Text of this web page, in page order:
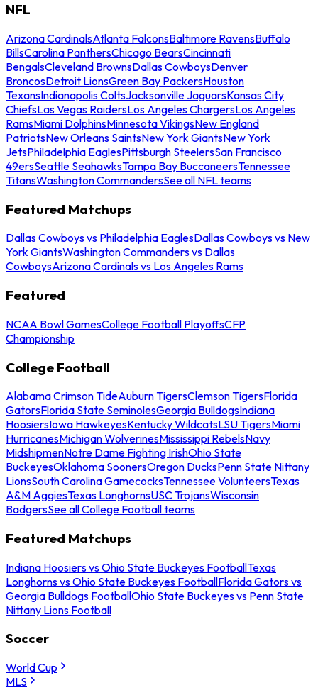
NFL
Arizona CardinalsAtlanta FalconsBaltimore RavensBuffalo
BillsCarolina PanthersChicago BearsCincinnati
BengalsCleveland BrownsDallas CowboysDenver
BroncosDetroit LionsGreen Bay PackersHouston
TexansIndianapolis ColtsJacksonville JaguarsKansas City
ChiefsLas Vegas RaidersLos Angeles ChargersLos Angeles
RamsMiami DolphinsMinnesota VikingsNew England
PatriotsNew Orleans SaintsNew York GiantsNew York
JetsPhiladelphia EaglesPittsburgh SteelersSan Francisco
49ersSeattle SeahawksTampa Bay BuccaneersTennessee
TitansWashington CommandersSee all NFL teams
Featured Matchups
Dallas Cowboys vs Philadelphia EaglesDallas Cowboys vs New
York GiantsWashington Commanders vs Dallas
CowboysArizona Cardinals vs Los Angeles Rams
Featured
NCAA Bowl GamesCollege Football PlayoffsCFP
Championship
College Football
Alabama Crimson TideAuburn TigersClemson TigersFlorida
GatorsFlorida State SeminolesGeorgia BulldogsIndiana
HoosiersIowa HawkeyesKentucky WildcatsLSU TigersMiami
HurricanesMichigan WolverinesMississippi RebelsNavy
MidshipmenNotre Dame Fighting IrishOhio State
BuckeyesOklahoma SoonersOregon DucksPenn State Nittany
LionsSouth Carolina GamecocksTennessee VolunteersTexas
A&M AggiesTexas LonghornsUSC TrojansWisconsin
BadgersSee all College Football teams
Featured Matchups
Indiana Hoosiers vs Ohio State Buckeyes FootballTexas
Longhorns vs Ohio State Buckeyes FootballFlorida Gators vs
Georgia Bulldogs FootballOhio State Buckeyes vs Penn State
Nittany Lions Football
Soccer
World Cup
MLS